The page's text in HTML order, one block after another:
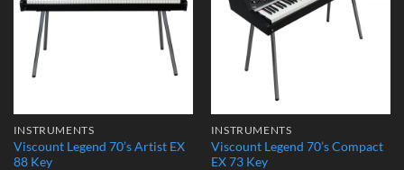
INSTRUMENTS
Viscount Legend 70’s Artist EX
88 Key
INSTRUMENTS
Viscount Legend 70’s Compact
EX 73 Key